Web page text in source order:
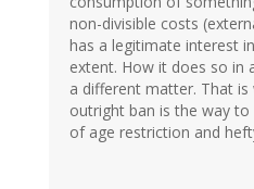
non-divisible costs
has a legitimate interest
extent. How it does so in
a different matter. That
outright ban is the way
of age restriction and